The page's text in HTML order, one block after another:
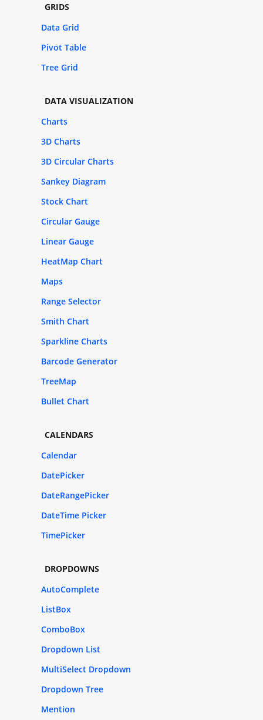
GRIDS
Data Grid
Pivot Table
Tree Grid
DATA VISUALIZATION
Charts
3D Charts
3D Circular Charts
Sankey Diagram
Stock Chart
Circular Gauge
Linear Gauge
HeatMap Chart
Maps
Range Selector
Smith Chart
Sparkline Charts
Barcode Generator
TreeMap
Bullet Chart
CALENDARS
Calendar
DatePicker
DateRangePicker
DateTime Picker
TimePicker
DROPDOWNS
AutoComplete
ListBox
ComboBox
Dropdown List
MultiSelect Dropdown
Dropdown Tree
Mention